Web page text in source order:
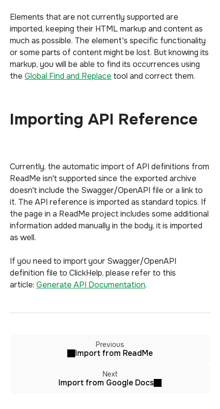
Elements that are not currently supported are
imported, keeping their HTML markup and content as
much as possible. The element's specific functionality
or some parts of content might be lost. But knowing its
markup, you will be able to find its occurrences using
the Global Find and Replace tool and correct them.
Importing API Reference
Currently, the automatic import of API definitions from
ReadMe isn't supported since the exported archive
doesn't include the Swagger/OpenAPI file or a link to
it. The API reference is imported as standard topics. If
the page in a ReadMe project includes some additional
information added manually in the body, it is imported
as well.
If you need to import your Swagger/OpenAPI
definition file to ClickHelp, please refer to this
article: Generate API Documentation.
Previous
Import from ReadMe
Next
Import from Google Docs